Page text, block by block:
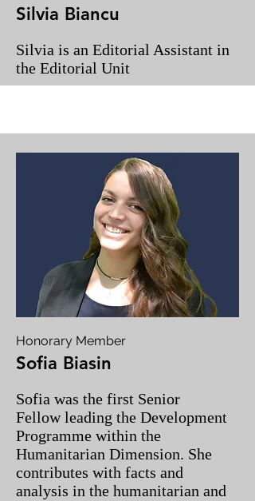
Silvia Biancu
Silvia is an Editorial Assistant in
the Editorial Unit
Honorary Member
Sofia Biasin
Sofia was the first Senior
Fellow leading the Development
Programme within the
Humanitarian Dimension. She
contributes with facts and
analysis in the humanitarian and